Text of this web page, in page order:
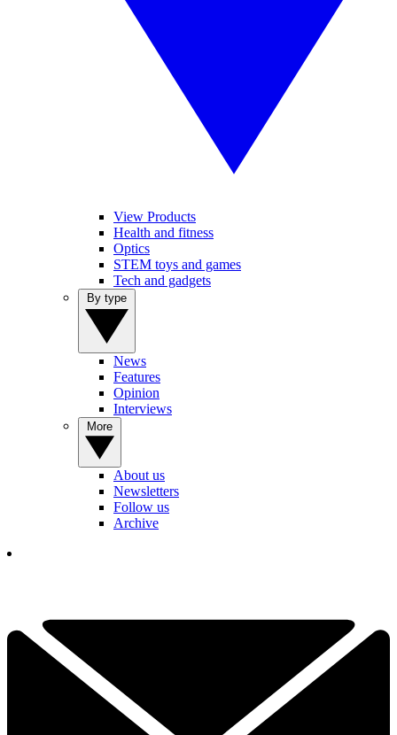
View Products
Health and fitness
Optics
STEM toys and games
Tech and gadgets
News
Features
Opinion
Interviews
About us
Newsletters
Follow us
Archive